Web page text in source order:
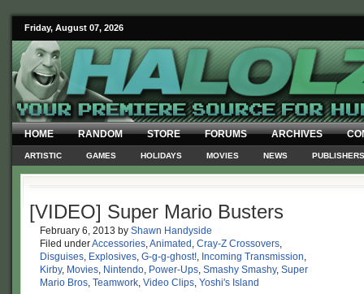
Friday, August 07, 2026
HOME RANDOM STORE FORUMS ARCHIVES
ARTISTIC GAMES HOLIDAYS MOVIES NEWS PUBLISHERS
[VIDEO] Super Mario Busters
February 6, 2013 by Shawn Handyside
Filed underAccessories,Animated , Cray-Z Crossovers,
Disguises, Explosives, G-g-g-ghost!, Incoming Transmission,
Kirby, Movies, Nintendo, Power-Ups, Smashy Smashy, Super
Mario Bros, Teamwork, Video Clips, Yoshi's Island